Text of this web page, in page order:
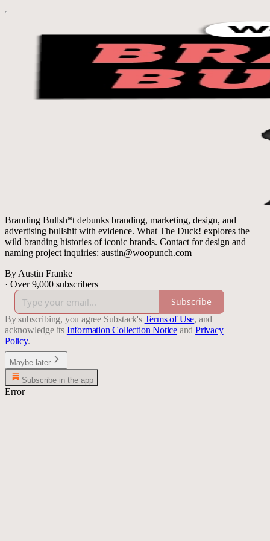
Branding Bullsh*t debunks branding, marketing, design, and
advertising bullshit with evidence. What The Duck! explores the
wild branding histories of iconic brands. Contact for design and
naming project inquiries: austin@woopunch.com
By Austin Franke
· Over 9,000 subscribers
Subscribe
By subscribing, you agree Substack's Terms of Use, and
acknowledge its Information Collection Notice and Privacy
Policy.
Maybe later
Subscribe in the app
Error